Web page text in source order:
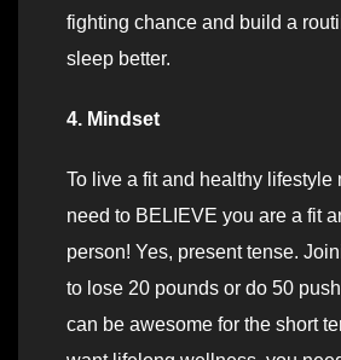
fighting chance and build a
sleep better.
4. Mindset
To live a fit and healthy lifestyle
need to BELIEVE you are a fit
person! Yes, present tense.
to lose 20 pounds or do 50
can be awesome for the short